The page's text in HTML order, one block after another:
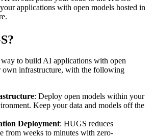
applications with open models hosted in
to build AI applications with open
own infrastructure, with the following
: Deploy open models within your
Keep your data and models off the
Deployment: HUGS reduces
from weeks to minutes with zero-